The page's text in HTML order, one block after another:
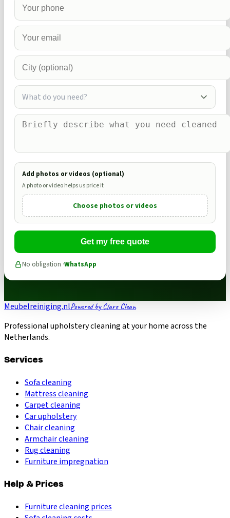
What do you need?
Add photos or videos (optional)
A photo or video helps us price it
Choose photos or videos
Get my free quote
No obligation ·WhatsApp
Meubelreiniging.nlPowered by Claro Clean
Professional upholstery cleaning at your home across the
Netherlands.
Services
Sofa cleaning
Mattress cleaning
Carpet cleaning
Car upholstery
Chair cleaning
Armchair cleaning
Rug cleaning
Furniture impregnation
Help & Prices
Furniture cleaning prices